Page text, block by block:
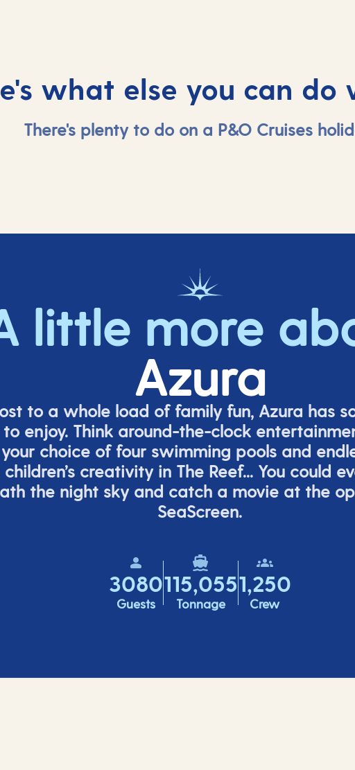
what else you can do
There's plenty to do on a P&O Cruises
little more
Azura
to a whole load of family fun, Azura has
to enjoy. Think around-the-clock
choice of four swimming pools and
creativity in The Reef... You could
the night sky and catch a movie at the
SeaScreen.
3080
Guests
115,055
Tonnage
1,250
Crew